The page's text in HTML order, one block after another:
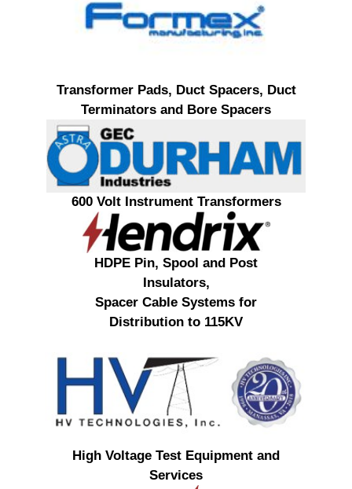
Transformer Pads, Duct Spacers, Duct
Terminators and Bore Spacers
600 Volt Instrument Transformers
HDPE Pin, Spool and Post
Insulators,
Spacer Cable Systems for
Distribution to 115KV
High Voltage Test Equipment and
Services